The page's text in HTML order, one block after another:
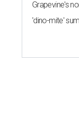
Grapevine's
'dino-mite'